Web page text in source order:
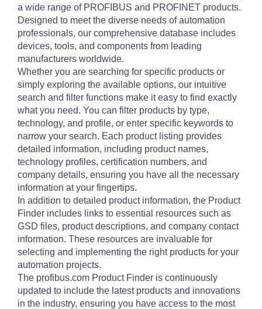
a wide range of PROFIBUS and PROFINET products.
Designed to meet the diverse needs of automation
professionals, our comprehensive database includes
devices, tools, and components from leading
manufacturers worldwide.
Whether you are searching for specific products or
simply exploring the available options, our intuitive
search and filter functions make it easy to find exactly
what you need. You can filter products by type,
technology, and profile, or enter specific keywords to
narrow your search. Each product listing provides
detailed information, including product names,
technology profiles, certification numbers, and
company details, ensuring you have all the necessary
information at your fingertips.
In addition to detailed product information, the Product
Finder includes links to essential resources such as
GSD files, product descriptions, and company contact
information. These resources are invaluable for
selecting and implementing the right products for your
automation projects.
The profibus.com Product Finder is continuously
updated to include the latest products and innovations
in the industry, ensuring you have access to the most